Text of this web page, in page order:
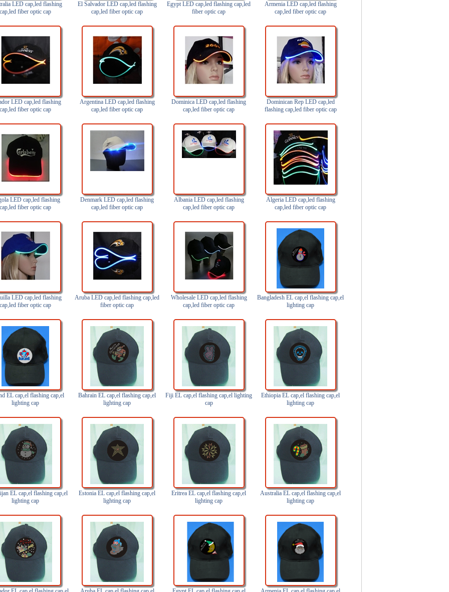
LED cap,led flashing
cap,led fiber optic cap
El Salvador LED cap,led flashing
cap,led fiber optic cap
Egypt LED cap,led flashing cap,led
fiber optic cap
Armenia LED cap,led flashing
cap,led fiber optic cap
LED cap,led flashing
cap,led fiber optic cap
Argentina LED cap,led flashing
cap,led fiber optic cap
Dominica LED cap,led flashing
cap,led fiber optic cap
Dominican Rep LED cap,led
flashing cap,led fiber optic cap
LED cap,led flashing
cap,led fiber optic cap
Denmark LED cap,led flashing
cap,led fiber optic cap
Albania LED cap,led flashing
cap,led fiber optic cap
Algeria LED cap,led flashing
cap,led fiber optic cap
LED cap,led flashing
cap,led fiber optic cap
Aruba LED cap,led flashing cap,led
fiber optic cap
Wholesale LED cap,led flashing
cap,led fiber optic cap
Bangladesh EL cap,el flashing cap,el
lighting cap
EL cap,el flashing cap,el
lighting cap
Bahrain EL cap,el flashing cap,el
lighting cap
Fiji EL cap,el flashing cap,el lighting
cap
Ethiopia EL cap,el flashing cap,el
lighting cap
EL cap,el flashing cap,el
lighting cap
Estonia EL cap,el flashing cap,el
lighting cap
Eritrea EL cap,el flashing cap,el
lighting cap
Australia EL cap,el flashing cap,el
lighting cap